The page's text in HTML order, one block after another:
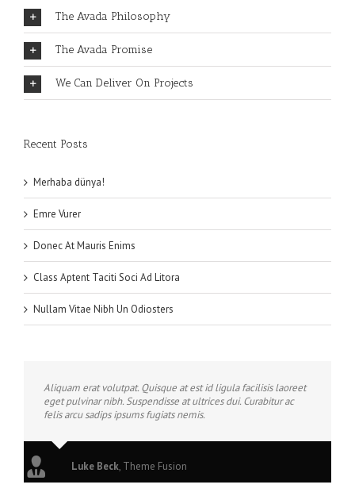
The Avada Philosophy
The Avada Promise
We Can Deliver On Projects
Recent Posts
Merhaba dünya!
Emre Vurer
Donec At Mauris Enims
Class Aptent Taciti Soci Ad Litora
Nullam Vitae Nibh Un Odiosters
Aliquam erat volutpat. Quisque at est id ligula facilisis laoreet
eget pulvinar nibh. Suspendisse at ultrices dui. Curabitur ac
felis arcu sadips ipsums fugiats nemis.
Luke Beck, Theme Fusion